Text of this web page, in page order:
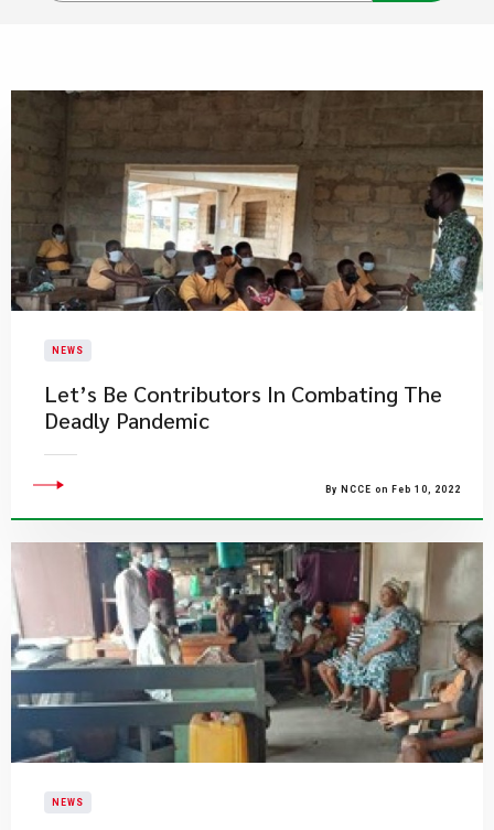
NEWS
Let’s Be Contributors In Combating The
Deadly Pandemic
By NCCE on Feb 10, 2022
NEWS